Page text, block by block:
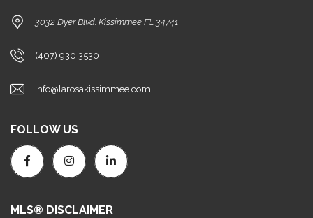
3032 Dyer Blvd. Kissimmee FL 34741
(407) 930 3530
info@larosakissimmee.com
FOLLOW US
MLS® DISCLAIMER